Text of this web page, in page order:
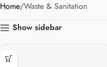
Home Waste & Sanitation
Show sidebar